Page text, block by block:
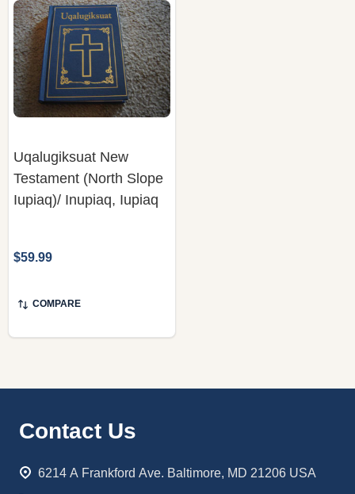
Uqalugiksuat New
Testament (North Slope
Iupiaq)/ Inupiaq, Iupiaq
$59.99
COMPARE
Footer
Contact Us
6214 A Frankford Ave. Baltimore, MD 21206 USA